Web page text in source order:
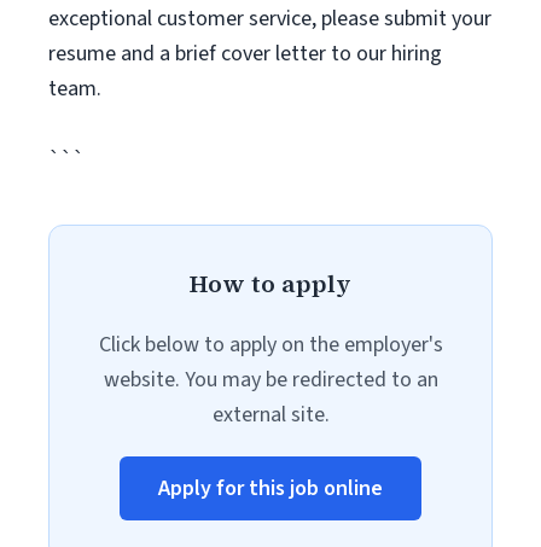
exceptional customer service, please submit your
resume and a brief cover letter to our hiring
team.
```
How to apply
Click below to apply on the employer's
website. You may be redirected to an
external site.
Apply for this job online